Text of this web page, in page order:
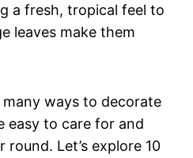
a fresh, tropical feel to
leaves make them
ways to decorate
easy to care for and
round. Let’s explore 10